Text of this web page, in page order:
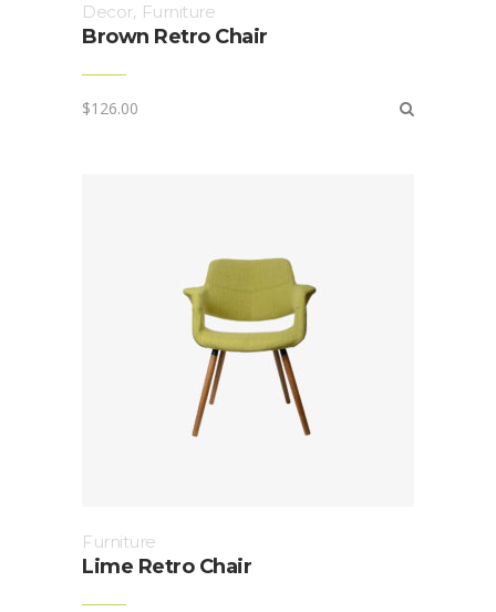
Decor, Furniture
Brown Retro Chair
$126.00
Furniture
Lime Retro Chair